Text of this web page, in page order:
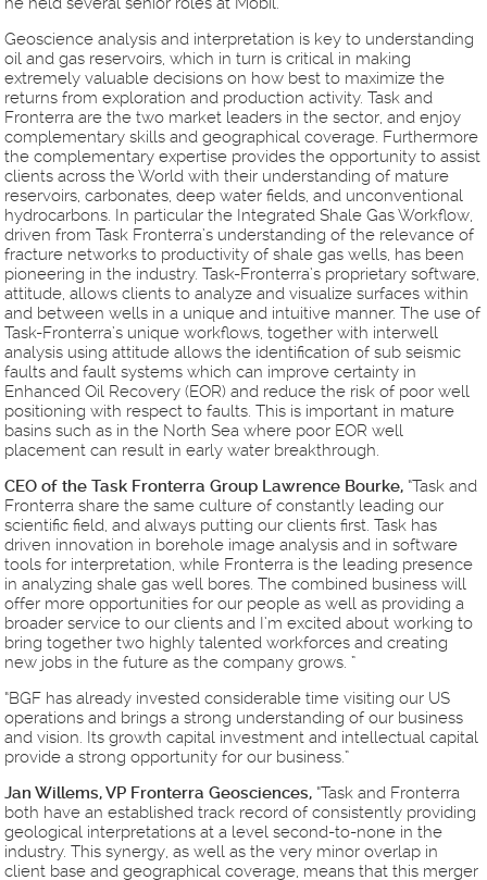
Geoscience analysis and interpretation is key to understanding
oil and gas reservoirs, which in turn is critical in making
extremely valuable decisions on how best to maximize the
returns from exploration and production activity. Task and
Fronterra are the two market leaders in the sector, and enjoy
complementary skills and geographical coverage. Furthermore
the complementary expertise provides the opportunity to assist
clients across the World with their understanding of mature
reservoirs, carbonates, deep water fields, and unconventional
hydrocarbons. In particular the Integrated Shale Gas Workflow,
driven from Task Fronterra’s understanding of the relevance of
fracture networks to productivity of shale gas wells, has been
pioneering in the industry. Task-Fronterra’s proprietary software,
attitude, allows clients to analyze and visualize surfaces within
and between wells in a unique and intuitive manner. The use of
Task-Fronterra’s unique workflows, together with interwell
analysis using attitude allows the identification of sub seismic
faults and fault systems which can improve certainty in
Enhanced Oil Recovery (EOR) and reduce the risk of poor well
positioning with respect to faults. This is important in mature
basins such as in the North Sea where poor EOR well
placement can result in early water breakthrough.
CEO of the Task Fronterra Group Lawrence Bourke, “Task and
Fronterra share the same culture of constantly leading our
scientific field, and always putting our clients first. Task has
driven innovation in borehole image analysis and in software
tools for interpretation, while Fronterra is the leading presence
in analyzing shale gas well bores. The combined business will
offer more opportunities for our people as well as providing a
broader service to our clients and I’m excited about working to
bring together two highly talented workforces and creating
new jobs in the future as the company grows. ”
“BGF has already invested considerable time visiting our US
operations and brings a strong understanding of our business
and vision. Its growth capital investment and intellectual capital
provide a strong opportunity for our business.”
Jan Willems, VP Fronterra Geosciences, “Task and Fronterra
both have an established track record of consistently providing
geological interpretations at a level second-to-none in the
industry. This synergy, as well as the very minor overlap in
client base and geographical coverage, means that this merger